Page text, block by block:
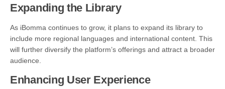
Expanding the Library
As iBomma continues to grow, it plans to expand its library to
include more regional languages and international content. This
will further diversify the platform’s offerings and attract a broader
audience.
Enhancing User Experience